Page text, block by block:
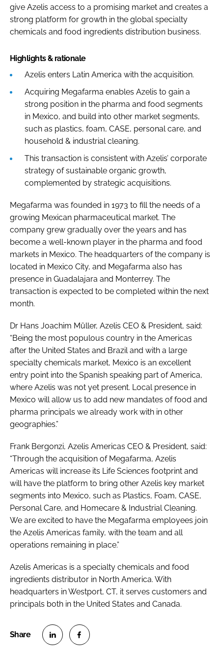
give Azelis access to a promising market and creates a
strong platform for growth in the global specialty
chemicals and food ingredients distribution business.
Highlights & rationale
Azelis enters Latin America with the acquisition.
Acquiring Megafarma enables Azelis to gain a
strong position in the pharma and food segments
in Mexico, and build into other market segments,
such as plastics, foam, CASE, personal care, and
household & industrial cleaning.
This transaction is consistent with Azelis’ corporate
strategy of sustainable organic growth,
complemented by strategic acquisitions.
Megafarma was founded in 1973 to fill the needs of a
growing Mexican pharmaceutical market. The
company grew gradually over the years and has
become a well-known player in the pharma and food
markets in Mexico. The headquarters of the company is
located in Mexico City, and Megafarma also has
presence in Guadalajara and Monterrey. The
transaction is expected to be completed within the next
month.
Dr Hans Joachim Müller, Azelis CEO & President, said:
“Being the most populous country in the Americas
after the United States and Brazil and with a large
specialty chemicals market, Mexico is an excellent
entry point into the Spanish speaking part of America,
where Azelis was not yet present. Local presence in
Mexico will allow us to add new mandates of food and
pharma principals we already work with in other
geographies.”
Frank Bergonzi, Azelis Americas CEO & President, said:
“Through the acquisition of Megafarma, Azelis
Americas will increase its Life Sciences footprint and
will have the platform to bring other Azelis key market
segments into Mexico, such as Plastics, Foam, CASE,
Personal Care, and Homecare & Industrial Cleaning.
We are excited to have the Megafarma employees join
the Azelis Americas family, with the team and all
operations remaining in place.”
Azelis Americas is a specialty chemicals and food
ingredients distributor in North America. With
headquarters in Westport, CT, it serves customers and
principals both in the United States and Canada.